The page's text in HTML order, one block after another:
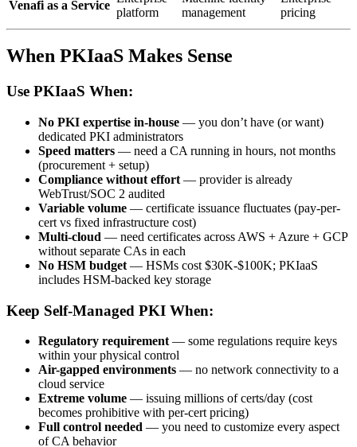
Venafi as a Service
platform
management
pricing
When PKIaaS Makes Sense
Use PKIaaS When:
No PKI expertise in-house — you don’t have (or want)
dedicated PKI administrators
Speed matters — need a CA running in hours, not months
(procurement + setup)
Compliance without effort — provider is already
WebTrust/SOC 2 audited
Variable volume — certificate issuance fluctuates (pay-per-
cert vs fixed infrastructure cost)
Multi-cloud — need certificates across AWS + Azure + GCP
without separate CAs in each
No HSM budget — HSMs cost $30K-$100K; PKIaaS
includes HSM-backed key storage
Keep Self-Managed PKI When:
Regulatory requirement— some regulations require keys
within your physical control
Air-gapped environments — no network connectivity to a
cloud service
Extreme volume — issuing millions of certs/day (cost
becomes prohibitive with per-cert pricing)
Full control needed — you need to customize every aspect
of CA behavior